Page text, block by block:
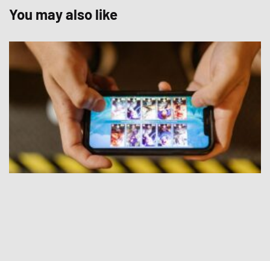
You may also like